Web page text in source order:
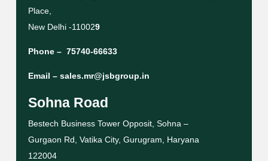
Place,
New Delhi -110029
Phone – 75740-66633
Email – sales.mr@jsbgroup.in
Sohna Road
Bestech Business Tower Opposit, Sohna –
Gurgaon Rd, Vatika City, Gurugram, Haryana
122004